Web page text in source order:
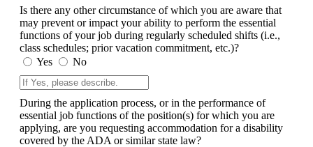
Is there any other circumstance of which you are aware that
may prevent or impact your ability to perform the essential
functions of your job during regularly scheduled shifts (i.e.,
class schedules; prior vacation commitment, etc.)?
Yes
No
During the application process, or in the performance of
essential job functions of the position(s) for which you are
applying, are you requesting accommodation for a disability
covered by the ADA or similar state law?